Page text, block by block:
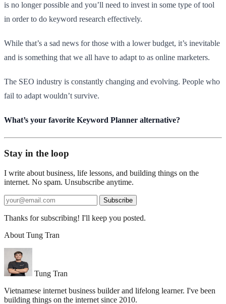
is no longer possible and you’ll need to invest in some type of tool
in order to do keyword research effectively.
While that’s a sad news for those with a lower budget, it’s inevitable
and is something that we all have to adapt to as online marketers.
The SEO industry is constantly changing and evolving. People who
fail to adapt wouldn’t survive.
What’s your favorite Keyword Planner alternative?​
Stay in the loop
I write about business, life lessons, and building things on the
internet. No spam. Unsubscribe anytime.
Subscribe
Thanks for subscribing! I'll keep you posted.
About Tung Tran
Tung Tran
Vietnamese internet business builder and lifelong learner. I've been
building things on the internet since 2010.